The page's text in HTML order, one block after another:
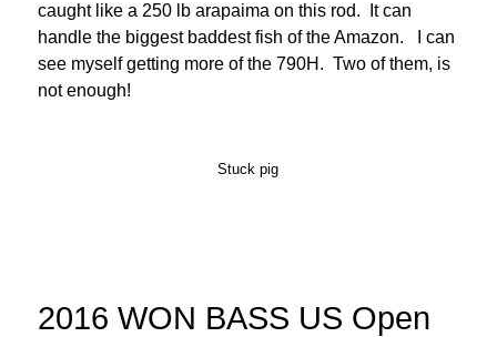
caught like a 250 lb arapaima on this rod. It can
handle the biggest baddest fish of the Amazon. I can
see myself getting more of the 790H. Two of them, is
not enough!
Stuck pig
2016 WON BASS US Open